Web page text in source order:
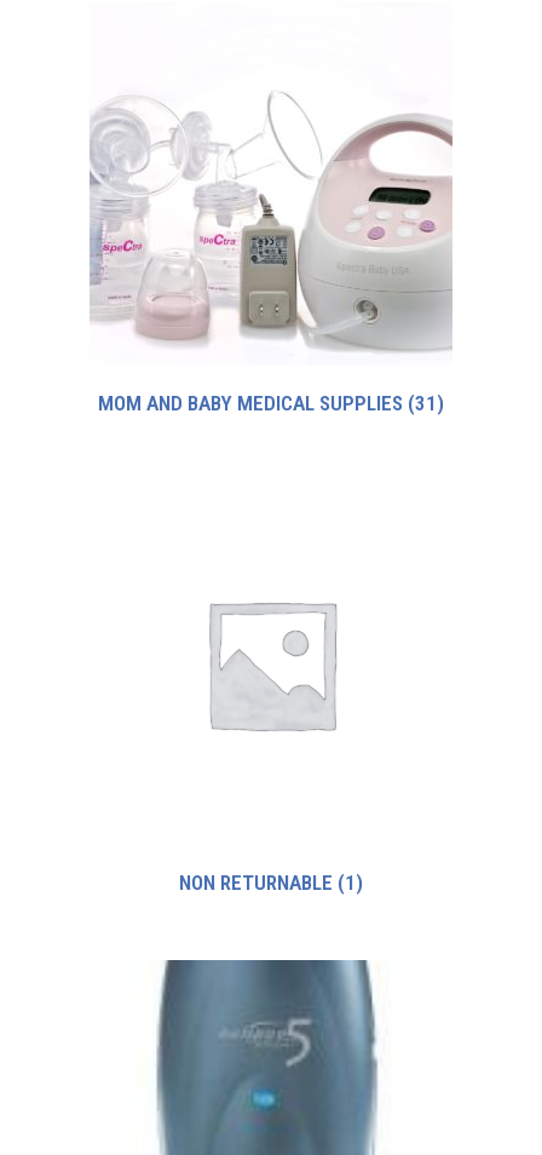
MOM AND BABY MEDICAL SUPPLIES (31)
NON RETURNABLE (1)